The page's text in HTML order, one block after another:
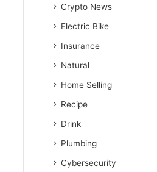
Crypto News
Electric Bike
Insurance
Natural
Home Selling
Recipe
Drink
Plumbing
Cybersecurity